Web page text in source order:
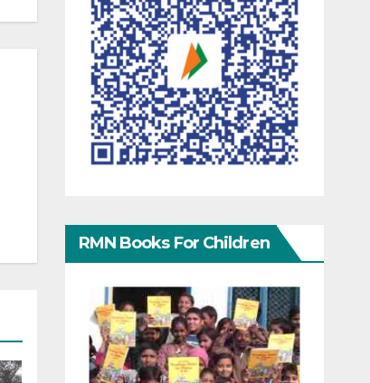
RMN Books For Children